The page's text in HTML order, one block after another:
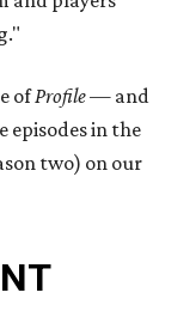
ofProfile — and
episodes in the
two) on our